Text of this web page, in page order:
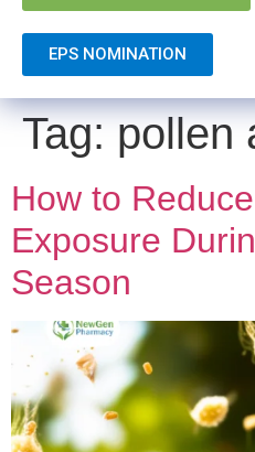
EPS NOMINATION
Tag: pollen
How to
Exposure
Season